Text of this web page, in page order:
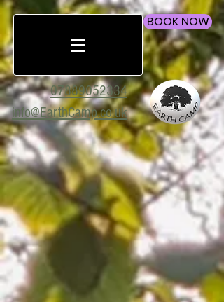
BOOK NOW
07889052334
info@EarthCamp.co.uk